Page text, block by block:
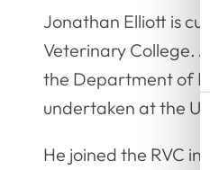
Jonathan Elliott is
Veterinary College.
the Department of
undertaken at the
He joined the RVC